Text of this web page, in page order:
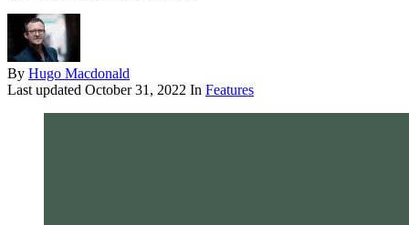
By Hugo Macdonald
Last updated October 31, 2022 In Features